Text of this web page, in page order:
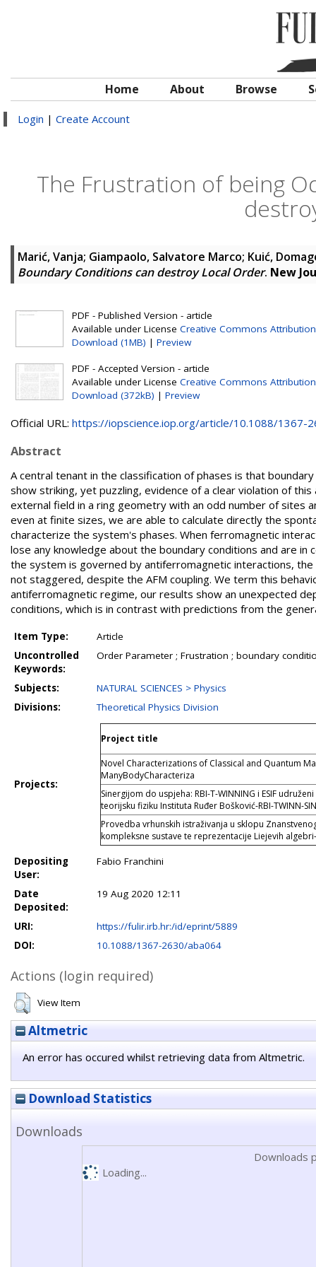
Home About Browse
Login | Create Account
The Frustration of being
Marić, Vanja; Giampaolo, Salvatore Marco; Kuić,
Boundary Conditions can destroy Local Order. New
PDF - Published Version - article
Available under License Creative Commons Attribution
Download (1MB) | Preview
PDF - Accepted Version - article
Available under License Creative Commons Attribution
Download (372kB) | Preview
Official URL: https://iopscience.iop.org/article/10.1088/1367-
Abstract
A central tenant in the classification of phases is that
show striking, yet puzzling, evidence of a clear violation of
external field in a ring geometry with an odd number of sites
even at finite sizes, we are able to calculate directly the
characterize the system's phases. When ferromagnetic
lose any knowledge about the boundary conditions and are
the system is governed by antiferromagnetic interactions,
not staggered, despite the AFM coupling. We term this
antiferromagnetic regime, our results show an unexpected
conditions, which is in contrast with predictions from the
Item Type:
Article
Uncontrolled
Keywords:
Order Parameter ; Frustration ; boundary
Subjects:
NATURAL SCIENCES > Physics
Divisions:
Theoretical Physics Division
Projects:
Project title
Novel Characterizations of Classical and Quantum
ManyBodyCharacteriza
Sinergijom do uspjeha: RBI-T-WINNING i ESIF
teorijsku fiziku Instituta Ruđer Bošković-RBI-TWINN-SIN
Provedba vrhunskih istraživanja u sklopu
kompleksne sustave te reprezentacije Liejevih
Depositing
User:
Fabio Franchini
Date
Deposited:
19 Aug 2020 12:11
URI:
https://fulir.irb.hr:/id/eprint/5889
DOI:
10.1088/1367-2630/aba064
Actions (login required)
View Item
Altmetric
An error has occured whilst retrieving data from Altmetric.
Download Statistics
Downloads
Downloads
Loading...